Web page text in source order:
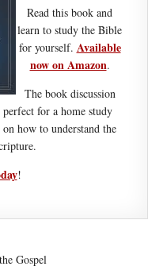
Read this book and
learn to study the Bible
for yourself. Available
now on Amazon.
The book discussion
for a home study
how to understand the
!
Gospel